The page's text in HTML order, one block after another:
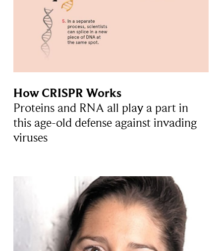
How CRISPR Works
Proteins and RNA all play a part in
this age-old defense against invading
viruses